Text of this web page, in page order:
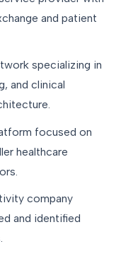
and patient
specializing in
and clinical
focused on
healthcare
company
and identified